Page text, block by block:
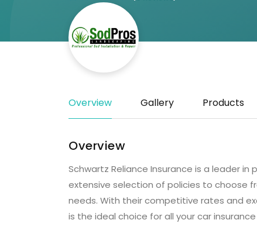
Overview Gallery Products
Overview
Schwartz Reliance Insurance is a leader in
extensive selection of policies to choose
needs. With their competitive rates and
is the ideal choice for all your car